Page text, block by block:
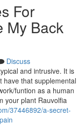
For
My Back
Discuss
and intrusive. It is
have that supplemental
funtion as a human
your plant Rauvolfia
37446892/a-secret-